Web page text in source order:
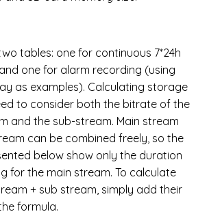
tables: one for continuous 7*24h
one for alarm recording (using
as examples). Calculating storage
to consider both the bitrate of the
and the sub-stream. Main stream
can be combined freely, so the
below show only the duration
for the main stream. To calculate
+ sub stream, simply add their
formula.